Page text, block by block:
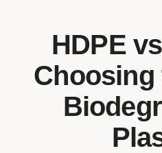
HDPE
Choosing